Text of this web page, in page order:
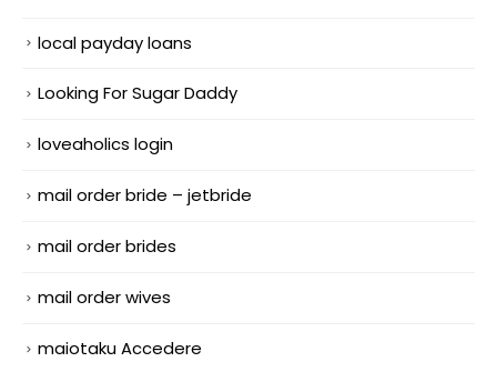
local payday loans
Looking For Sugar Daddy
loveaholics login
mail order bride – jetbride
mail order brides
mail order wives
maiotaku Accedere